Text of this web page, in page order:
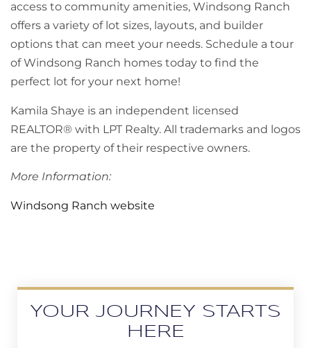
access to community amenities, Windsong Ranch
offers a variety of lot sizes, layouts, and builder
options that can meet your needs. Schedule a tour
of Windsong Ranch homes today to find the
perfect lot for your next home!
Kamila Shaye is an independent licensed
REALTOR® with LPT Realty. All trademarks and logos
are the property of their respective owners.
More Information:
Windsong Ranch website
YOUR JOURNEY STARTS
HERE